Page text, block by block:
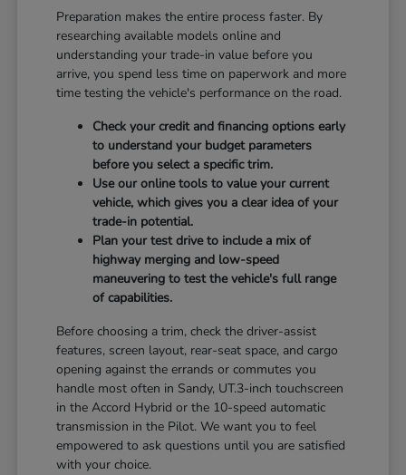
Preparation makes the entire process faster. By
researching available models online and
understanding your trade-in value before you
arrive, you spend less time on paperwork and more
time testing the vehicle's performance on the road.
Check your credit and financing options early
to understand your budget parameters
before you select a specific trim.
Use our online tools to value your current
vehicle, which gives you a clear idea of your
trade-in potential.
Plan your test drive to include a mix of
highway merging and low-speed
maneuvering to test the vehicle's full range
of capabilities.
Before choosing a trim, check the driver-assist
features, screen layout, rear-seat space, and cargo
opening against the errands or commutes you
handle most often in Sandy, UT.3-inch touchscreen
in the Accord Hybrid or the 10-speed automatic
transmission in the Pilot. We want you to feel
empowered to ask questions until you are satisfied
with your choice.